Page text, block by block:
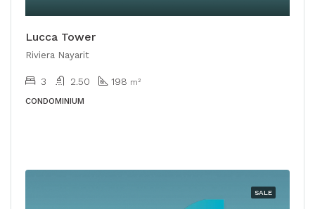
Lucca Tower
Riviera Nayarit
3 2.50 198 m²
CONDOMINIUM
SALE